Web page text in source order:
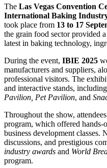
The Las Vegas Convention
International Baking
took place from 13 to 17
the grain food sector provided
latest in baking technology,
During the event, IBIE 2025
manufacturers and suppliers,
professional visitors. The
and interactive stands,
Pavilion, Pet Pavilion, and
Throughout the show,
program, which offered hands-
business development
discussions, and prestigious
industry awards and World
program.